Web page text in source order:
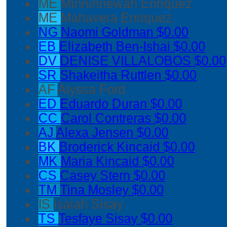
ME Minninnewah Enriquez
ME Mahavera Enriquez
NG Naomi Goldman $0.00
EB Elizabeth Ben-Ishai $0.00
DV DENISE VILLALOBOS $0.00
SR Shakeitha Ruttlen $0.00
AF Alyssa Ford
ED Eduardo Duran $0.00
CC Carol Contreras $0.00
AJ Alexa Jensen $0.00
BK Broderick Kincaid $0.00
MK Maria Kincaid $0.00
CS Casey Stern $0.00
TM Tina Mosley $0.00
IS Isaiah Sisay
TS Tesfaye Sisay $0.00